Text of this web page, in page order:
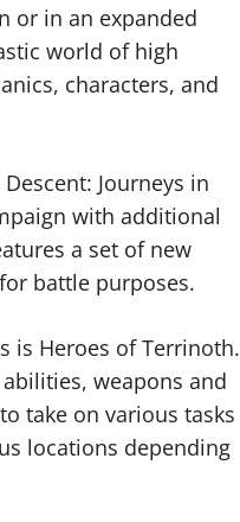
or in an expanded
world of high
characters, and
Journeys in
with additional
a set of new
battle purposes.
is Heroes of Terrinoth.
weapons and
take on various tasks
locations depending